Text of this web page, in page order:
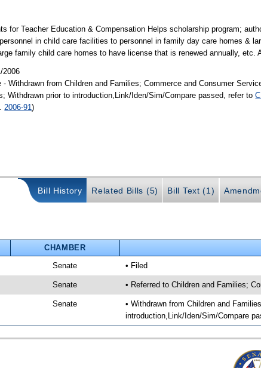
for Teacher Education & Compensation Helps scholarship program;
in child care facilities to personnel in family day care homes &
family child care homes to have license that is renewed annually, etc.
2006
- Withdrawn from Children and Families; Commerce and Consumer
Withdrawn prior to introduction,Link/Iden/Sim/Compare passed, refer to
2006-91)
Bill History Related Bills (5) Bill Text (1)
CHAMBER
Senate • Filed
Senate • Referred to Children and Families;
Senate
• Withdrawn from Children and
introduction,Link/Iden/Sim/Compare